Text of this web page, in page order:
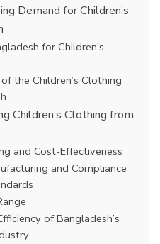
Demand for Children’s
for Children’s
the Children’s Clothing
Children’s Clothing from
and Cost-Effectiveness
and Compliance
of Bangladesh’s